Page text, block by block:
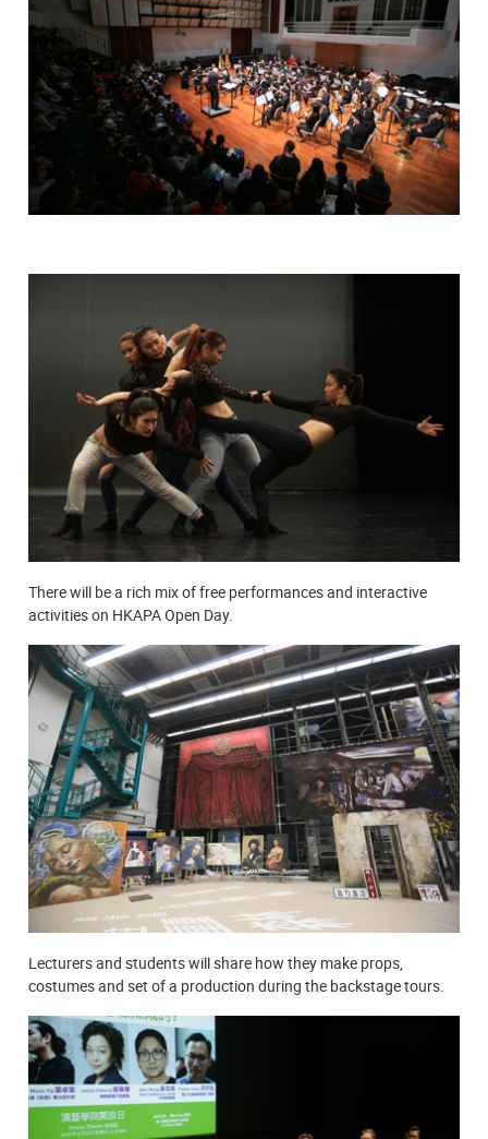
There will be a rich mix of free performances and interactive
activities on HKAPA Open Day.
Lecturers and students will share how they make props,
costumes and set of a production during the backstage tours.